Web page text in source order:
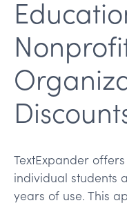
TextExpander
individual students
years of use. This